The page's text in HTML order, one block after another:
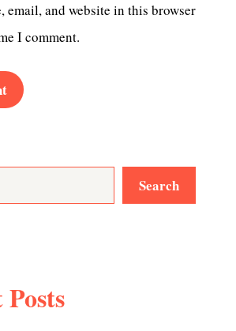
email, and website in this browser
I comment.
Search